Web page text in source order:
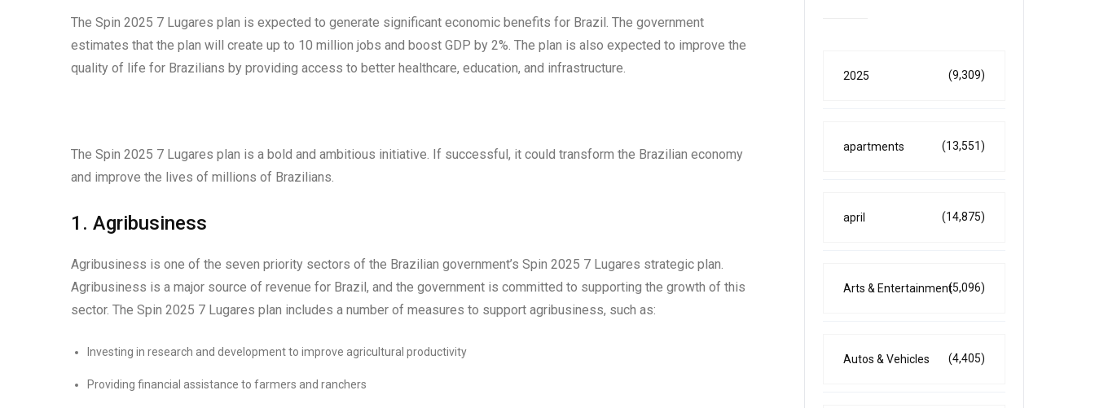
The Spin 2025 7 Lugares plan is expected to generate significant economic benefits for Brazil. The government
estimates that the plan will create up to 10 million jobs and boost GDP by 2%. The plan is also expected to improve the
quality of life for Brazilians by providing access to better healthcare, education, and infrastructure.
The Spin 2025 7 Lugares plan is a bold and ambitious initiative. If successful, it could transform the Brazilian economy
and improve the lives of millions of Brazilians.
1. Agribusiness
Agribusiness is one of the seven priority sectors of the Brazilian government’s Spin 2025 7 Lugares strategic plan.
Agribusiness is a major source of revenue for Brazil, and the government is committed to supporting the growth of this
sector. The Spin 2025 7 Lugares plan includes a number of measures to support agribusiness, such as:
Investing in research and development to improve agricultural productivity
Providing financial assistance to farmers and ranchers
2025 (9,309)
apartments (13,551)
april (14,875)
Arts & Entertainment(5,096)
Autos & Vehicles (4,405)